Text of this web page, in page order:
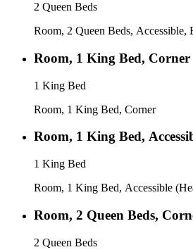
2 Queen Beds
Room, 2 Queen Beds, Accessible,
Room, 1 King Bed, Corner
1 King Bed
Room, 1 King Bed, Corner
Room, 1 King Bed,
1 King Bed
Room, 1 King Bed, Accessible
Room, 2 Queen Beds,
2 Queen Beds